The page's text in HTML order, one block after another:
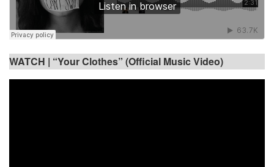
WATCH | “Your Clothes” (Official Music Video)